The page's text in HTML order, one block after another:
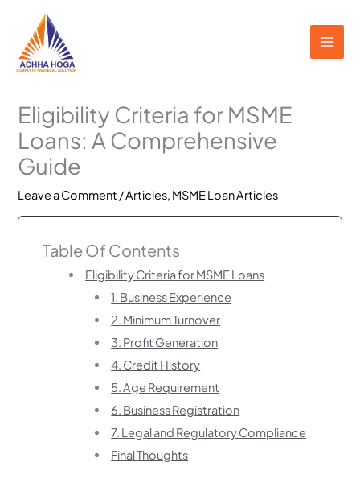
content
Eligibility Criteria for MSME
Loans: A Comprehensive
Guide
Leave a Comment /Articles, MSME Loan Articles
Table Of Contents
Eligibility Criteria for MSME Loans
1. Business Experience
2. Minimum Turnover
3. Profit Generation
4. Credit History
5. Age Requirement
6. Business Registration
7. Legal and Regulatory Compliance
Final Thoughts